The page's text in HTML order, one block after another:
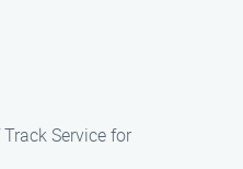
Service for